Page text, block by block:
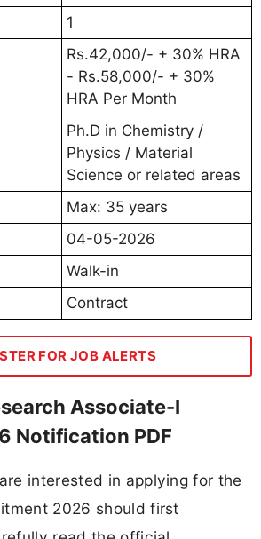
1
Rs.42,000/- + 30% HRA
- Rs.58,000/- + 30%
HRA Per Month
Ph.D in Chemistry /
Physics / Material
Science or related areas
Max: 35 years
04-05-2026
Walk-in
Contract
FOR JOB ALERTS
Associate-I
Notification PDF
interested in applying for the
2026 should first